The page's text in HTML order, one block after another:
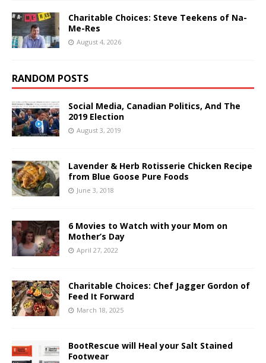
Charitable Choices: Steve Teekens of Na-
Me-Res
August 4, 2026
RANDOM POSTS
Social Media, Canadian Politics, And The
2019 Election
August 3, 2019
Lavender & Herb Rotisserie Chicken Recipe
from Blue Goose Pure Foods
June 3, 2018
6 Movies to Watch with your Mom on
Mother’s Day
April 27, 2022
Charitable Choices: Chef Jagger Gordon of
Feed It Forward
March 18, 2025
BootRescue will Heal your Salt Stained
Footwear